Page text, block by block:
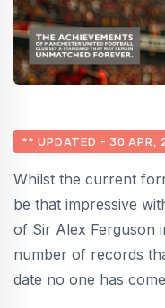
** UPDATED - 30 APR,
Whilst the current
be that impressive
of Sir Alex Ferguson
number of records
date no one has